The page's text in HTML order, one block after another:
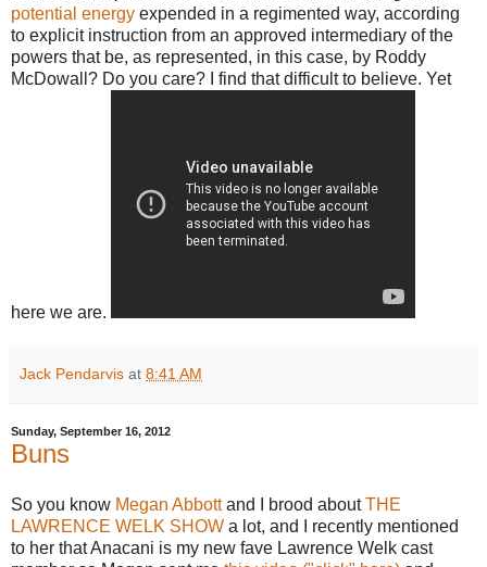
potential energy expended in a regimented way, according
to explicit instruction from an approved intermediary of the
powers that be, as represented, in this case, by Roddy
McDowall? Do you care? I find that difficult to believe. Yet
here we are.
Jack Pendarvis at 8:41 AM
Sunday, September 16, 2012
Buns
So you know Megan Abbottand I brood aboutTHE
LAWRENCE WELK SHOW a lot, and I recently mentioned
to her that Anacani is my new fave Lawrence Welk cast